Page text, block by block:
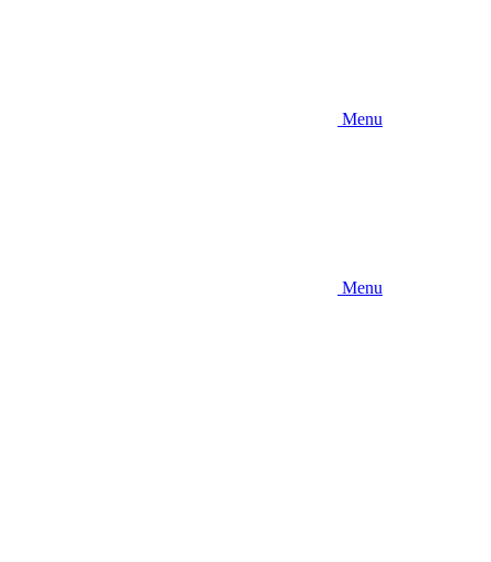
Menu
Menu